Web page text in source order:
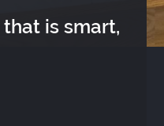
that is smart,